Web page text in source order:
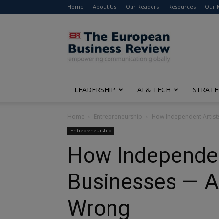
Home About Us Our Readers Resources Our
The
European
Business
Review
LEADERSHIP AI & TECH
Home Entrepreneurship How Independent
Entrepreneurship
How
Businesses —
Wrong